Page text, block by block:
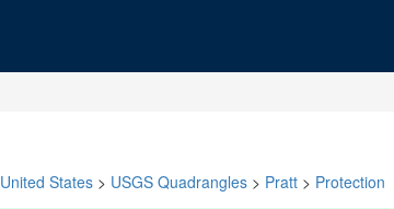
United States > USGS Quadrangles > Pratt > Protection